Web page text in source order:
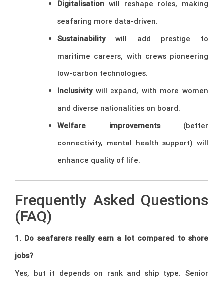
Digitalisation will reshape roles, making
seafaring more data-driven.
Sustainabilitywill add prestige to
maritime careers, with crews pioneering
low-carbon technologies.
Inclusivitywill expand, with more women
and diverse nationalities on board.
Welfare improvements(better
connectivity, mental health support) will
enhance quality of life.
Frequently Asked Questions
(FAQ)
1. Do seafarers really earn a lot compared to shore
jobs?
Yes, but it depends on rank and ship type. Senior